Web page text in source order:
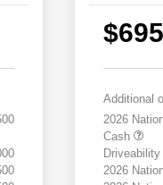
Additional
2026
Cash
2026